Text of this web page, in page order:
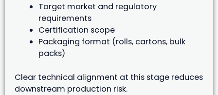
Target market and regulatory
requirements
Certification scope
Packaging format (rolls, cartons, bulk
packs)
Clear technical alignment at this stage reduces
downstream production risk.